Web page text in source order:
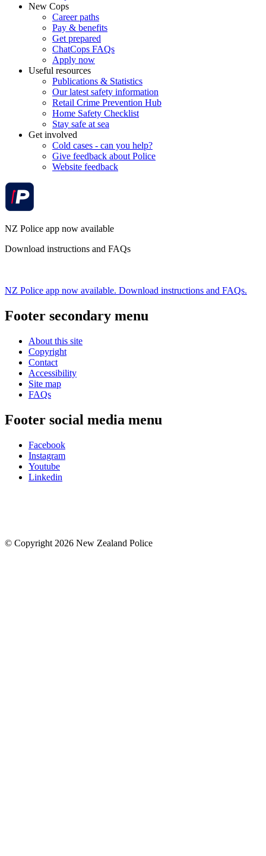
New Cops
Career paths
Pay & benefits
Get prepared
ChatCops FAQs
Apply now
Useful resources
Publications & Statistics
Our latest safety information
Retail Crime Prevention Hub
Home Safety Checklist
Stay safe at sea
Get involved
Cold cases - can you help?
Give feedback about Police
Website feedback
NZ Police app now available
Download instructions and FAQs
NZ Police app now available. Download instructions and FAQs.
Footer secondary menu
About this site
Copyright
Contact
Accessibility
Site map
FAQs
Footer social media menu
Facebook
Instagram
Youtube
Linkedin
© Copyright 2026 New Zealand Police